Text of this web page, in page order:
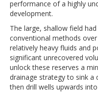
performance of a highly
development.
The large, shallow field
conventional methods
relatively heavy fluids and
significant unrecovered
unlock these reserves a
drainage strategy to sink a
then drill wells upwards